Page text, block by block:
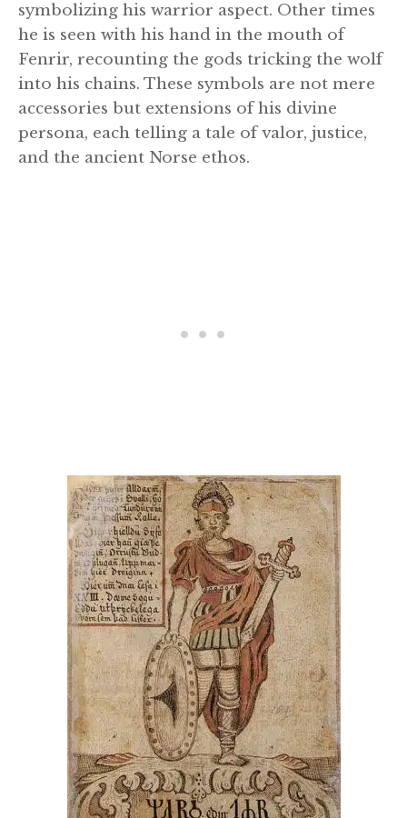
symbolizing his warrior aspect. Other times
he is seen with his hand in the mouth of
Fenrir, recounting the gods tricking the wolf
into his chains. These symbols are not mere
accessories but extensions of his divine
persona, each telling a tale of valor, justice,
and the ancient Norse ethos.